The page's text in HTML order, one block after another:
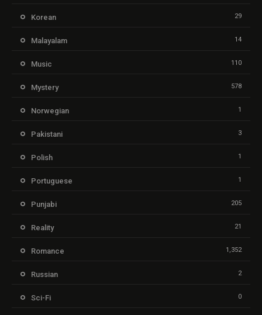
Korean 29
Malayalam 14
Music 110
Mystery 578
Norwegian 1
Pakistani 3
Polish 1
Portuguese 1
Punjabi 205
Reality 21
Romance 1,352
Russian 2
Sci-Fi 0